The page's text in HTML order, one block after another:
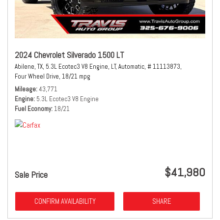
2024 Chevrolet Silverado 1500 LT
Abilene, TX, 5.3L Ecotec3 V8 Engine, LT, Automatic, # 11113873,
Four Wheel Drive, 18/21 mpg
Mileage 43,771
Engine 5.3L Ecotec3 V8 Engine
Fuel Economy 18/21
Sale Price $41,980
CONFIRM AVAILABILITY SHARE